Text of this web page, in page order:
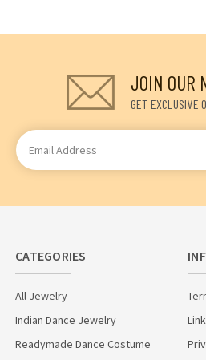
JOIN OUR
GET EXCLUSIVE
Email
Address
CATEGORIES
All Jewelry
Indian Dance Jewelry
Readymade Dance Costume